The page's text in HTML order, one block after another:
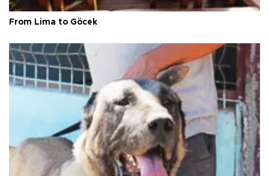
From Lima to Göcek